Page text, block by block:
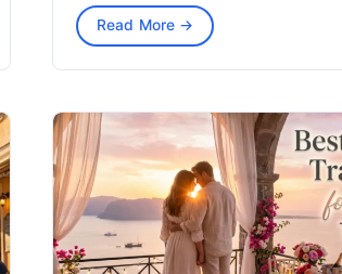
Read More →